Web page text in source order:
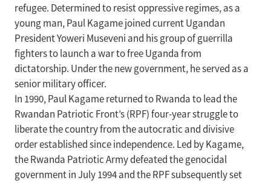
refugee. Determined to resist oppressive regimes, as a
young man, Paul Kagame joined current Ugandan
President Yoweri Museveni and his group of guerrilla
fighters to launch a war to free Uganda from
dictatorship. Under the new government, he served as a
senior military officer.
In 1990, Paul Kagame returned to Rwanda to lead the
Rwandan Patriotic Front’s (RPF) four-year struggle to
liberate the country from the autocratic and divisive
order established since independence. Led by Kagame,
the Rwanda Patriotic Army defeated the genocidal
government in July 1994 and the RPF subsequently set